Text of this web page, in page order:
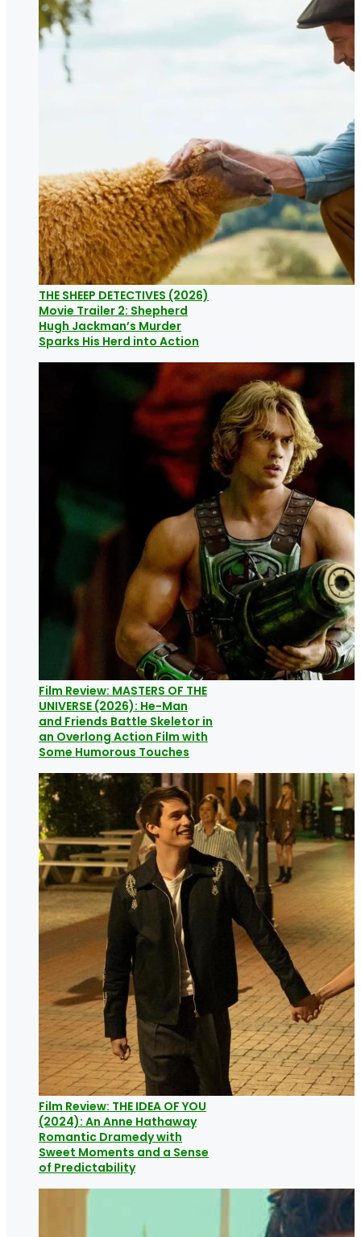
THE SHEEP DETECTIVES (2026)
Movie Trailer 2: Shepherd
Hugh Jackman’s Murder
Sparks His Herd into Action
Film Review: MASTERS OF THE
UNIVERSE (2026): He-Man
and Friends Battle Skeletor in
an Overlong Action Film with
Some Humorous Touches
Film Review: THE IDEA OF YOU
(2024): An Anne Hathaway
Romantic Dramedy with
Sweet Moments and a Sense
of Predictability